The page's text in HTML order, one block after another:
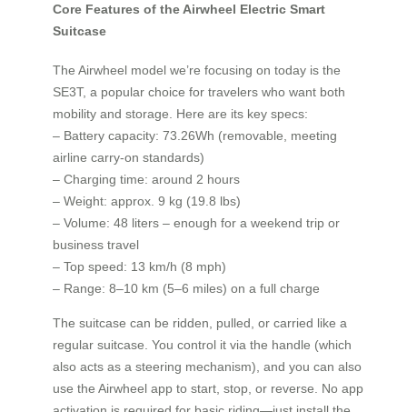
Core Features of the Airwheel Electric Smart
Suitcase
The Airwheel model we’re focusing on today is the
SE3T, a popular choice for travelers who want both
mobility and storage. Here are its key specs:
– Battery capacity: 73.26Wh (removable, meeting
airline carry-on standards)
– Charging time: around 2 hours
– Weight: approx. 9 kg (19.8 lbs)
– Volume: 48 liters – enough for a weekend trip or
business travel
– Top speed: 13 km/h (8 mph)
– Range: 8–10 km (5–6 miles) on a full charge
The suitcase can be ridden, pulled, or carried like a
regular suitcase. You control it via the handle (which
also acts as a steering mechanism), and you can also
use the Airwheel app to start, stop, or reverse. No app